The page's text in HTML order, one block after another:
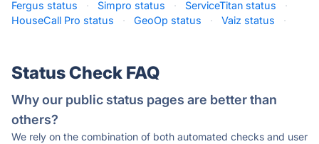
Fergus status
· Simpro status · ServiceTitan status
·
HouseCall Pro status
· GeoOp status · Vaiz status ·
Status Check FAQ
Why our public status pages are better than
others?
We rely on the combination of both automated checks and user